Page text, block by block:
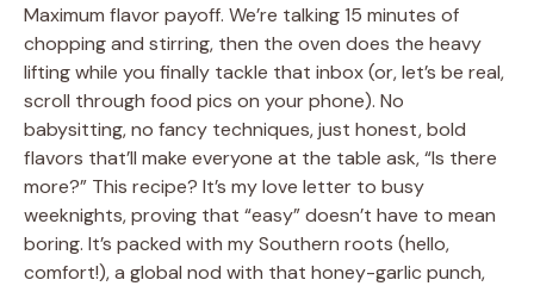
Maximum flavor payoff. We’re talking 15 minutes of
chopping and stirring, then the oven does the heavy
lifting while you finally tackle that inbox (or, let’s be real,
scroll through food pics on your phone). No
babysitting, no fancy techniques, just honest, bold
flavors that’ll make everyone at the table ask, “Is there
more?” This recipe? It’s my love letter to busy
weeknights, proving that “easy” doesn’t have to mean
boring. It’s packed with my Southern roots (hello,
comfort!), a global nod with that honey-garlic punch,